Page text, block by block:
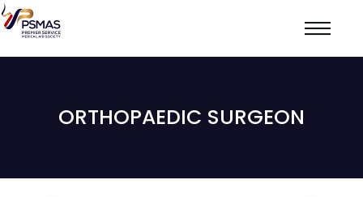
ORTHOPAEDIC SURGEON